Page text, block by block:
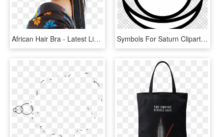
African Hair Bra - Latest Line Braids Styles, HD Png Download Symbols For Saturn Clipart Planet Symbols Saturn Astronomical - Wind Element Chinese, HD Png Download